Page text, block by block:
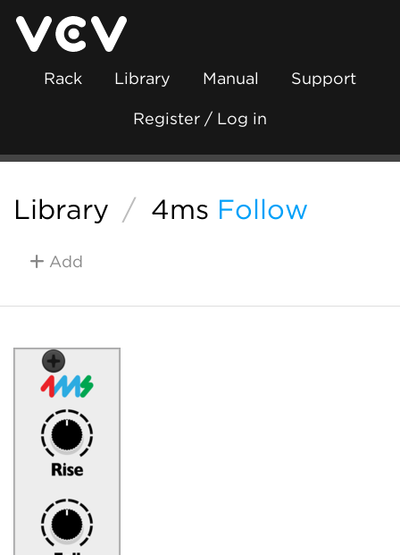
Rack Library Manual Support
Register / Log in
Library / 4ms Follow
Add